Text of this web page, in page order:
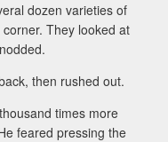
dozen varieties of
They looked at
then rushed out.
times more
feared pressing the